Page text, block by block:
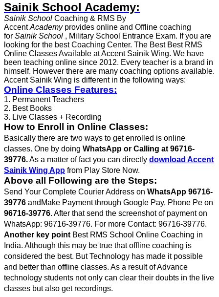
Sainik School Academy:
Sainik School Coaching & RMS By
AccentAcademyprovides online and Offline coaching
for Sainik School , Military School Entrance Exam. If you are
looking for the best Coaching Center. The Best Best RMS
Online Classes Available at Accent Sainik Wing. We have
been teaching online since 2012. Every teacher is a brand in
himself. However there are many coaching options available.
Accent Sainik Wing is different in the following ways:
Online Classes Features:
1. Permanent Teachers
2. Best Books
3. Live Classes + Recording
How to Enroll in Online Classes:
Basically there are two ways to get enrolled is online
classes. One by doing WhatsApp or Calling at 96716-
39776.As a matter of fact you can directly download Accent
Sainik Wing App from Play Store Now.
Above all Following are the Steps:
Send Your Complete Courier Address on WhatsApp 96716-
39776 andMake Payment through Google Pay, Phone Pe on
96716-39776. After that send the screenshot of payment on
WhatsApp: 96716-39776. For more Contact: 96716-39776.
Another key point Best RMS School Online Coaching in
India. Although this may be true that offline coaching is
considered the best. But Technology has made it possible
and better than offline classes. As a result of Advance
technology students not only can clear their doubts in the live
classes but also get recordings.